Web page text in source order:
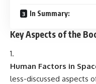
In Summary:
Key Aspects of the
Human Factors in
less-discussed aspects